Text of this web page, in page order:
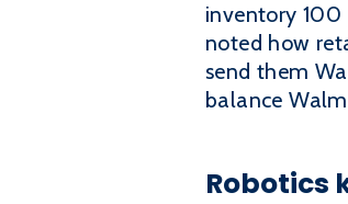
inventory 100
noted how
send them
balance
Robotics